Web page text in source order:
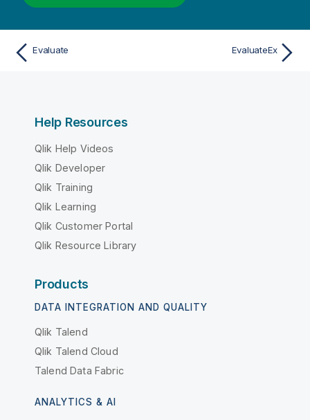
Evaluate EvaluateEx
Help Resources
Qlik Help Videos
Qlik Developer
Qlik Training
Qlik Learning
Qlik Customer Portal
Qlik Resource Library
Products
DATA INTEGRATION AND QUALITY
Qlik Talend
Qlik Talend Cloud
Talend Data Fabric
ANALYTICS & AI